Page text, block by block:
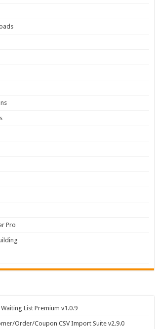
Pro
List Premium v1.0.9
Order/Coupon CSV Import Suite v2.9.0